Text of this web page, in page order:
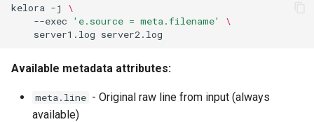
kelora -j
\
--exec
'e.source = meta.filename'
\
server1.log
Available metadata attributes:
meta.line - Original raw line from input (always
available)